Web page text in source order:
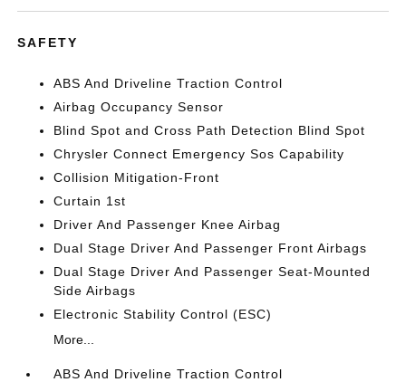
SAFETY
ABS And Driveline Traction Control
Airbag Occupancy Sensor
Blind Spot and Cross Path Detection Blind Spot
Chrysler Connect Emergency Sos Capability
Collision Mitigation-Front
Curtain 1st
Driver And Passenger Knee Airbag
Dual Stage Driver And Passenger Front Airbags
Dual Stage Driver And Passenger Seat-Mounted
Side Airbags
Electronic Stability Control (ESC)
More...
ABS And Driveline Traction Control